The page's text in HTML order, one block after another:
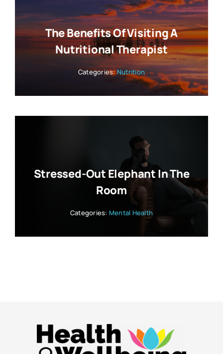
The Benefits Of Visiting A
Nutritional Therapist
Categories:Nutrition
Stressed-Out Elephant In The
Room
Categories: Mental Health